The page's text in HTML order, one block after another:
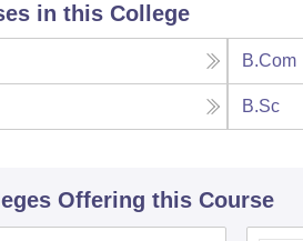
in this College
B.Com
B.Sc
Offering this Course